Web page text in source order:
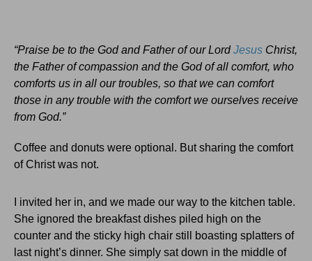
“Praise be to the God and Father of our LordJesus Christ,
the Father of compassion and the God of all comfort, who
comforts us in all our troubles, so that we can comfort
those in any trouble with the comfort we ourselves receive
from God.”
Coffee and donuts were optional. But sharing the comfort
of Christ was not.
I invited her in, and we made our way to the kitchen table.
She ignored the breakfast dishes piled high on the
counter and the sticky high chair still boasting splatters of
last night’s dinner. She simply sat down in the middle of